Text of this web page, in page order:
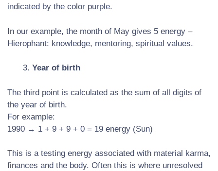
indicated by the color purple.
In our example, the month of May gives 5 energy –
Hierophant: knowledge, mentoring, spiritual values.
Year of birth
The third point is calculated as the sum of all digits of
the year of birth.
For example:
1990 → 1 + 9 + 9 + 0 = 19 energy (Sun)
This is a testing energy associated with material karma,
finances and the body. Often this is where unresolved